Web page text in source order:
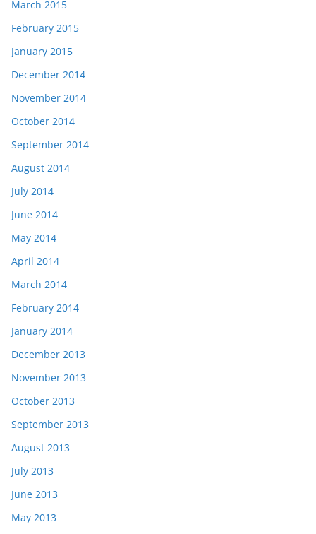
March 2015
February 2015
January 2015
December 2014
November 2014
October 2014
September 2014
August 2014
July 2014
June 2014
May 2014
April 2014
March 2014
February 2014
January 2014
December 2013
November 2013
October 2013
September 2013
August 2013
July 2013
June 2013
May 2013